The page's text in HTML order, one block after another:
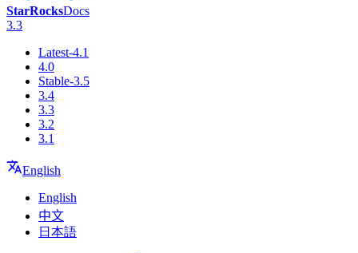
StarRocksDocs
3.3
Latest-4.1
4.0
Stable-3.5
3.4
3.3
3.2
3.1
English
English
中文
日本語